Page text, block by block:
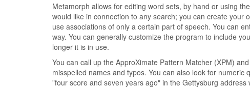
Metamorph allows for editing word sets, by hand or using
would like in connection to any search; you can create
use associations of only a certain part of speech. You can
way. You can generally customize the program to include
longer it is in use.
You can call up the ApproXimate Pattern Matcher (XPM)
misspelled names and typos. You can also look for
"four score and seven years ago" in the Gettysburg